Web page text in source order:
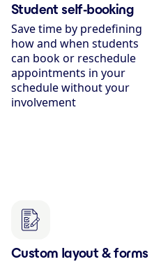
Student self-booking
Save time by predefining
how and when students
can book or reschedule
appointments in your
schedule without your
involvement
Custom layout & forms